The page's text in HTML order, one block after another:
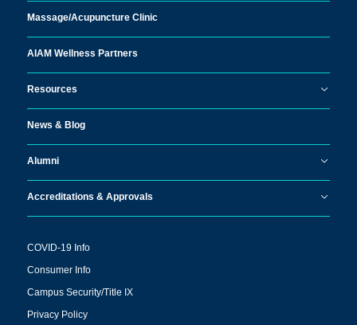
Massage/Acupuncture Clinic
AIAM Wellness Partners
Resources
News & Blog
Alumni
Accreditations & Approvals
COVID-19 Info
Consumer Info
Campus Security/Title IX
Privacy Policy